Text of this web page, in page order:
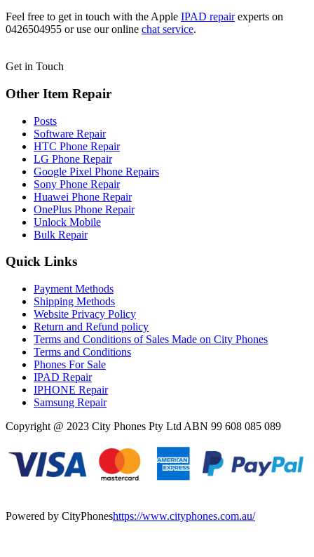
Feel free to get in touch with the Apple IPAD repairexperts on
0426504955 or use our online chat service.
Get in Touch
Other Item Repair
Posts
Software Repair
HTC Phone Repair
LG Phone Repair
Google Pixel Phone Repairs
Sony Phone Repair
Huawei Phone Repair
OnePlus Phone Repair
Unlock Mobile
Bulk Repair
Quick Links
Payment Methods
Shipping Methods
Website Privacy Policy
Return and Refund policy
Terms and Conditions of Sales Made on City Phones
Terms and Conditions
Phones For Sale
IPAD Repair
IPHONE Repair
Samsung Repair
Copyright @ 2023 City Phones Pty Ltd ABN 99 608 085 089
Powered by CityPhoneshttps://www.cityphones.com.au/